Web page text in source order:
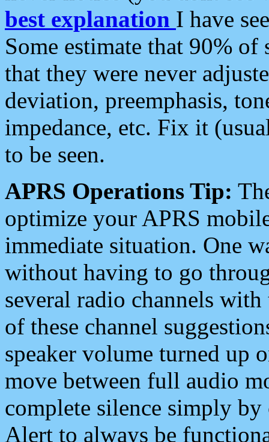
best explanation I have
Some estimate that 90%
that they were never
deviation, preemphasis,
impedance, etc. Fix it
to be seen.
APRS Operations Tip:
optimize your APRS
immediate situation. One
without having to go
several radio channels
of these channel
speaker volume turned up
move between full audio
complete silence simply
Alert to always be